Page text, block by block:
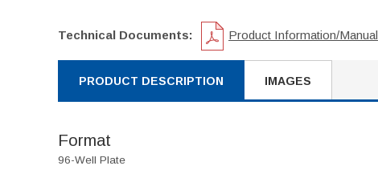
Technical Documents: Product Information/Manual
PRODUCT DESCRIPTION IMAGES
Format
96-Well Plate